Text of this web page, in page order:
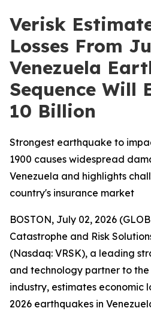
Verisk
Losses From
Venezuela
Sequence Will
10 Billion
Strongest earthquake to
1900 causes widespread
Venezuela and highlights
country's insurance market
BOSTON, July 02, 2026
Catastrophe and Risk
(Nasdaq: VRSK), a leading
and technology partner to
industry, estimates economic
2026 earthquakes in